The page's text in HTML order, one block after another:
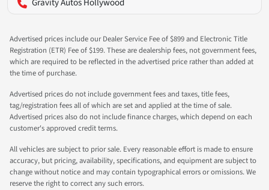
Advertised prices include our Dealer Service Fee of $899 and Electronic Title
Registration (ETR) Fee of $199. These are dealership fees, not government fees,
which are required to be reflected in the advertised price rather than added at
the time of purchase.
Advertised prices do not include government fees and taxes, title fees,
tag/registration fees all of which are set and applied at the time of sale.
Advertised prices also do not include finance charges, which depend on each
customer's approved credit terms.
All vehicles are subject to prior sale. Every reasonable effort is made to ensure
accuracy, but pricing, availability, specifications, and equipment are subject to
change without notice and may contain typographical errors or omissions. We
reserve the right to correct any such errors.